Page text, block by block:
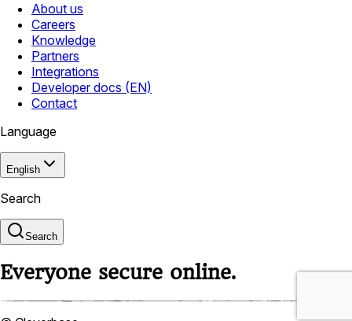
About us
Careers
Knowledge
Partners
Integrations
Developer docs (EN)
Contact
Language
English
Search
Search
Everyone secure online.